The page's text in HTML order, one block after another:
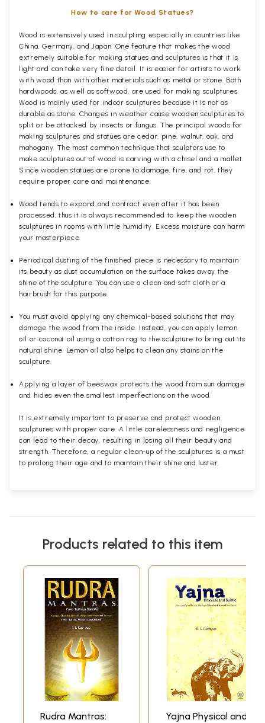
How to care for Wood Statues?
Wood is extensively used in sculpting especially in countries like
China, Germany, and Japan. One feature that makes the wood
extremely suitable for making statues and sculptures is that it is
light and can take very fine detail. It is easier for artists to work
with wood than with other materials such as metal or stone. Both
hardwoods, as well as softwood, are used for making sculptures.
Wood is mainly used for indoor sculptures because it is not as
durable as stone. Changes in weather cause wooden sculptures to
split or be attacked by insects or fungus. The principal woods for
making sculptures and statues are cedar, pine, walnut, oak, and
mahogany. The most common technique that sculptors use to
make sculptures out of wood is carving with a chisel and a mallet.
Since wooden statues are prone to damage, fire, and rot, they
require proper care and maintenance.
Wood tends to expand and contract even after it has been
processed, thus it is always recommended to keep the wooden
sculptures in rooms with little humidity. Excess moisture can harm
your masterpiece.
Periodical dusting of the finished piece is necessary to maintain
its beauty as dust accumulation on the surface takes away the
shine of the sculpture. You can use a clean and soft cloth or a
hairbrush for this purpose.
You must avoid applying any chemical-based solutions that may
damage the wood from the inside. Instead, you can apply lemon
oil or coconut oil using a cotton rag to the sculpture to bring out its
natural shine. Lemon oil also helps to clean any stains on the
sculpture.
Applying a layer of beeswax protects the wood from sun damage
and hides even the smallest imperfections on the wood.
It is extremely important to preserve and protect wooden
sculptures with proper care. A little carelessness and negligence
can lead to their decay, resulting in losing all their beauty and
strength. Therefore, a regular clean-up of the sculptures is a must
to prolong their age and to maintain their shine and luster.
Products related to this item
Rudra Mantras:
Yajna Physical and